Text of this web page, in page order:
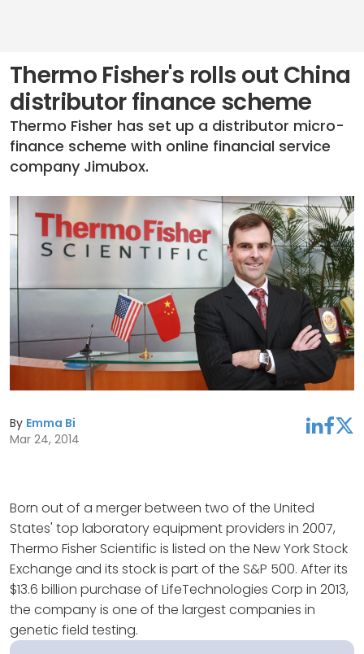
Thermo Fisher's rolls out China
distributor finance scheme
Thermo Fisher has set up a distributor micro-
finance scheme with online financial service
company Jimubox.
By Emma Bi
Mar 24, 2014
linkedinfacebooktwitter
Born out of a merger between two of the United
States' top laboratory equipment providers in 2007,
Thermo Fisher Scientific is listed on the New York Stock
Exchange and its stock is part of the S&P 500. After its
$13.6 billion purchase of LifeTechnologies Corp in 2013,
the company is one of the largest companies in
genetic field testing.